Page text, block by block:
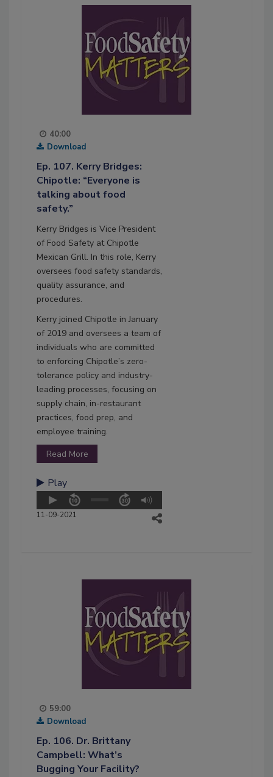
40:00
Download
Ep. 107. Kerry Bridges:
Chipotle: “Everyone is
talking about food
safety.”
Kerry Bridges is Vice President
of Food Safety at Chipotle
Mexican Grill. In this role, Kerry
oversees food safety standards,
quality assurance, and
procedures.
Kerry joined Chipotle in January
of 2019 and oversees a team of
individuals who are committed
to enforcing Chipotle’s zero-
tolerance policy and industry-
leading processes, focusing on
supply chain, in-restaurant
practices, food prep, and
employee training.
Read More
Play
11-09-2021
59:00
Download
Ep. 106. Dr. Brittany
Campbell: What’s
Bugging Your Facility?